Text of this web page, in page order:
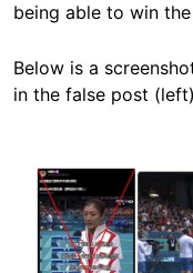
being able to win
Below is a
in the false post
Image